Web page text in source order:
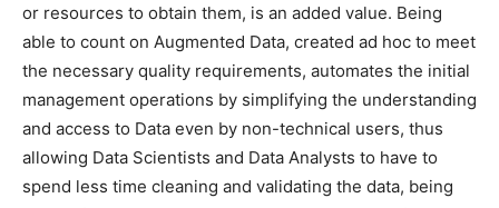
or resources to obtain them, is an added value. Being
able to count on Augmented Data, created ad hoc to meet
the necessary quality requirements, automates the initial
management operations by simplifying the understanding
and access to Data even by non-technical users, thus
allowing Data Scientists and Data Analysts to have to
spend less time cleaning and validating the data, being